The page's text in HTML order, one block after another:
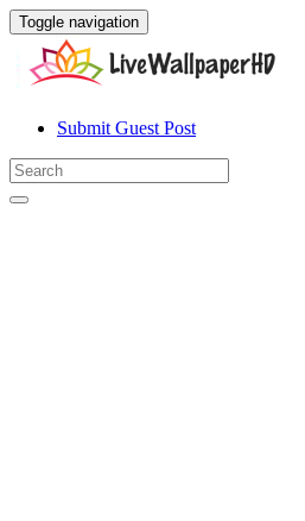
Toggle navigation
Submit Guest Post